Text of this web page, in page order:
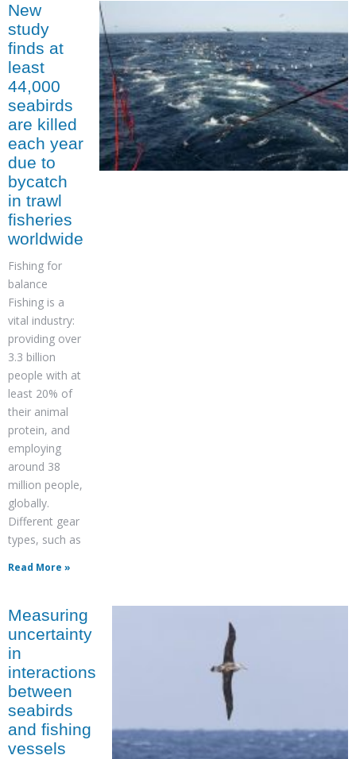
New
study
finds at
least
44,000
seabirds
are killed
each year
due to
bycatch
in trawl
fisheries
worldwide
Fishing for
balance
Fishing is a
vital industry:
providing over
3.3 billion
people with at
least 20% of
their animal
protein, and
employing
around 38
million people,
globally.
Different gear
types, such as
Read More »
Measuring
uncertainty
in
interactions
between
seabirds
and fishing
vessels